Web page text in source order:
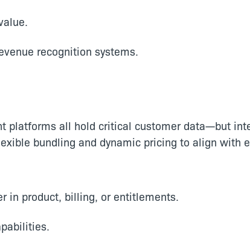
recognition systems.
platforms all hold critical customer data—but
bundling and dynamic pricing to align with
in product, billing, or entitlements.